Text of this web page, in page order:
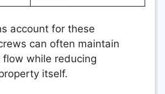
account for these
can often maintain
while reducing
itself.